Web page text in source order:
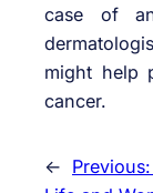
case of
might help
cancer.
← Previous: